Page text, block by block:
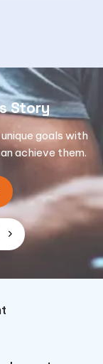
Story
goals with
achieve them.